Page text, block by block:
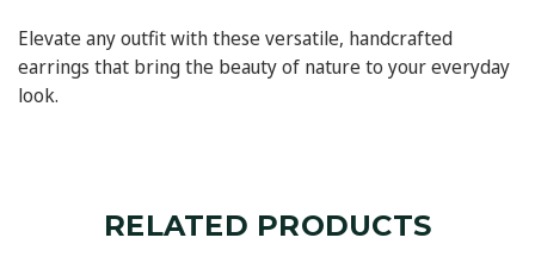
Elevate any outfit with these versatile, handcrafted
earrings that bring the beauty of nature to your everyday
look.
RELATED PRODUCTS